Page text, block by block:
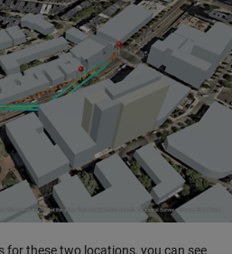
for these two locations, you can see